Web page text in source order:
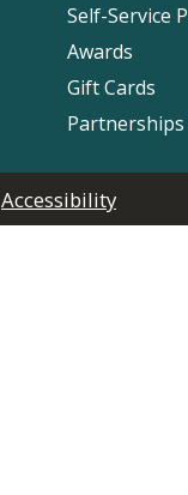
Self-Service
Awards
Gift Cards
Accessibility